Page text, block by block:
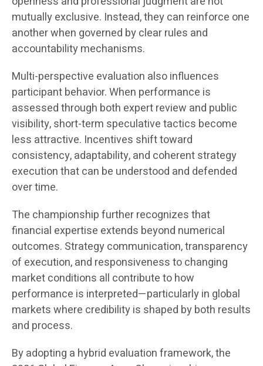
mutually exclusive. Instead, they can reinforce one
another when governed by clear rules and
accountability mechanisms.
Multi-perspective evaluation also influences
participant behavior. When performance is
assessed through both expert review and public
visibility, short-term speculative tactics become
less attractive. Incentives shift toward
consistency, adaptability, and coherent strategy
execution that can be understood and defended
over time.
The championship further recognizes that
financial expertise extends beyond numerical
outcomes. Strategy communication, transparency
of execution, and responsiveness to changing
market conditions all contribute to how
performance is interpreted—particularly in global
markets where credibility is shaped by both results
and process.
By adopting a hybrid evaluation framework, the